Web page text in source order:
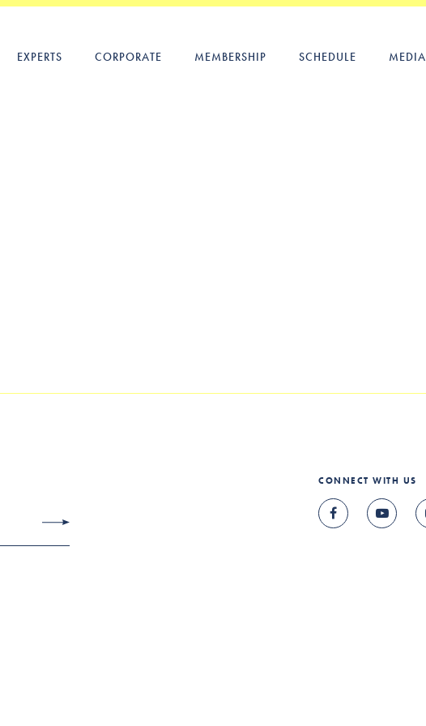
EXPERTS CORPORATE MEMBERSHIP SCHEDULE MEDIA
CONNECT WITH US